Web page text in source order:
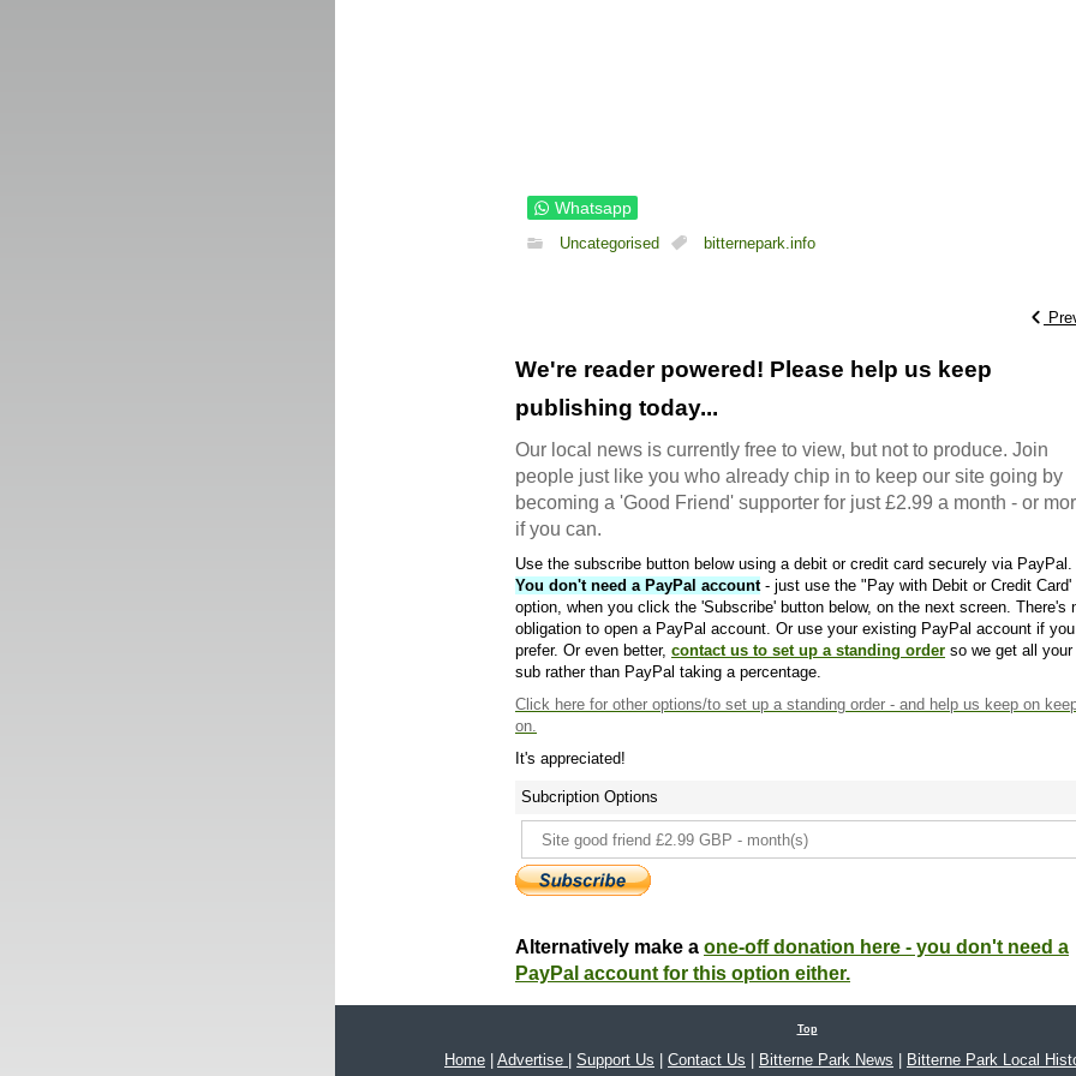
Whatsapp
Uncategorised bitternepark.info
We're reader powered! Please help us keep
publishing today...
Our local news is currently free to view, but not to produce. Join
people just like you who already chip in to keep our site going by
becoming a 'Good Friend' supporter for just £2.99 a month - or
if you can.
Use the subscribe button below using a debit or credit card securely via PayPal.
You don't need a PayPal account- just use the "Pay with Debit or Credit Card'
option, when you click the 'Subscribe' button below, on the next screen. There's
obligation to open a PayPal account. Or use your existing PayPal account if you
prefer. Or even better, contact us to set up a standing order so we get all your
sub rather than PayPal taking a percentage.
Click here for other options/to set up a standing order - and help us keep on
on.
It's appreciated!
Subcription Options
Alternatively make a one-off donation here - you don't need a
PayPal account for this option either.
Top
Home Advertise Support Us Contact Us Bitterne Park News Bitterne Park Local